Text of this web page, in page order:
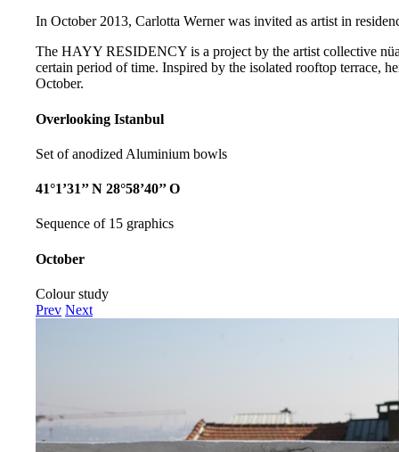
In October 2013, Carlotta Werner was invited as artist in
The HAYY RESIDENCY is a project by the artist collective
certain period of time. Inspired by the isolated rooftop terrace,
October.
Overlooking Istanbul
Set of anodized Aluminium bowls
41°1’31’’ N 28°58’40’’ O
Sequence of 15 graphics
October
Colour study
Prev Next